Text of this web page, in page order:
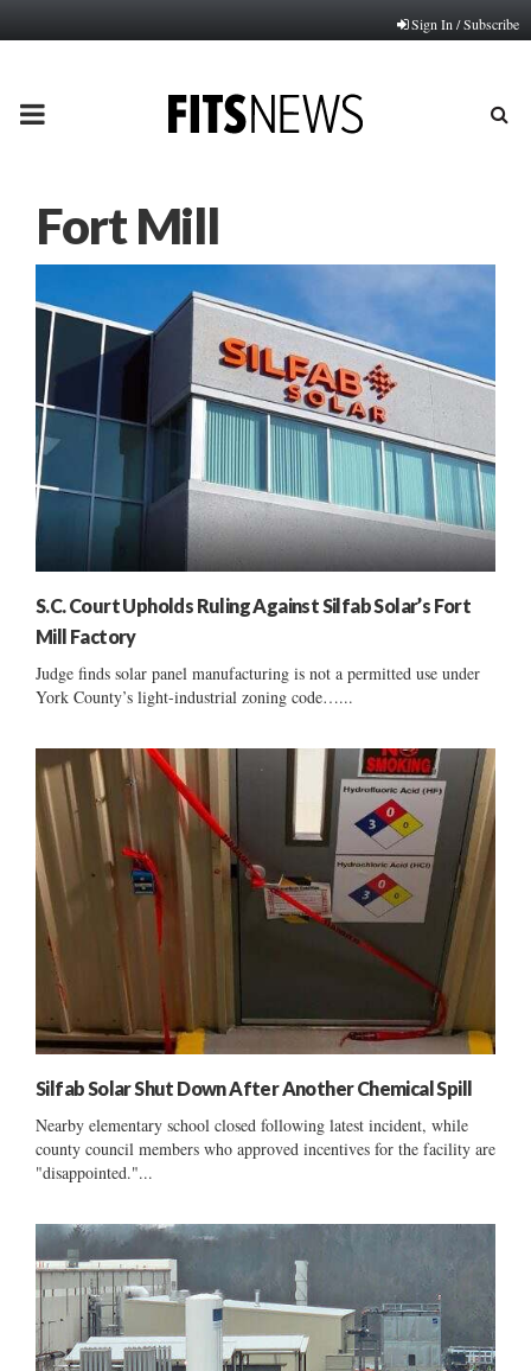
Sign In / Subscribe
PRIMARY
Fort Mill
S.C. Court Upholds Ruling Against Silfab Solar’s Fort
Mill Factory
Judge finds solar panel manufacturing is not a permitted use under
York County’s light-industrial zoning code…...
Silfab Solar Shut Down After Another Chemical Spill
Nearby elementary school closed following latest incident, while
county council members who approved incentives for the facility are
"disappointed."...